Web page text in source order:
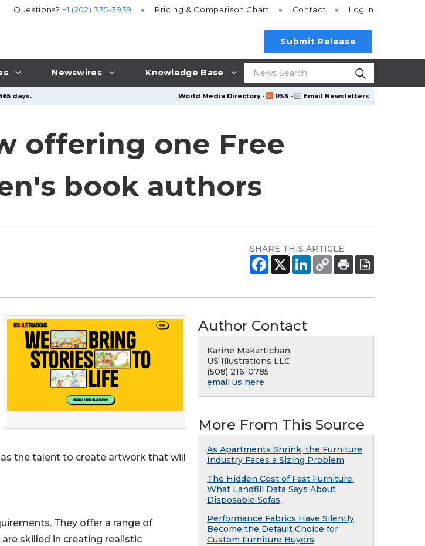
Newswires Knowledge Base
Questions?+1 (202) 335-3939 Pricing & Comparison Chart Contact Log In
Submit Release
World Media Directory · RSS · Email Newsletters
days.
offering one Free
book authors
SHARE THIS ARTICLE
the talent to create artwork that will
They offer a range of
skilled in creating realistic
Author Contact
Karine Makartichan
US Illustrations LLC
(508) 216-0785
email us here
More From This Source
As Apartments Shrink, the Furniture
Industry Faces a Sizing Problem
The Hidden Cost of Fast Furniture:
What Landfill Data Says About
Disposable Sofas
Performance Fabrics Have Silently
Become the Default Choice for
Custom Furniture Buyers